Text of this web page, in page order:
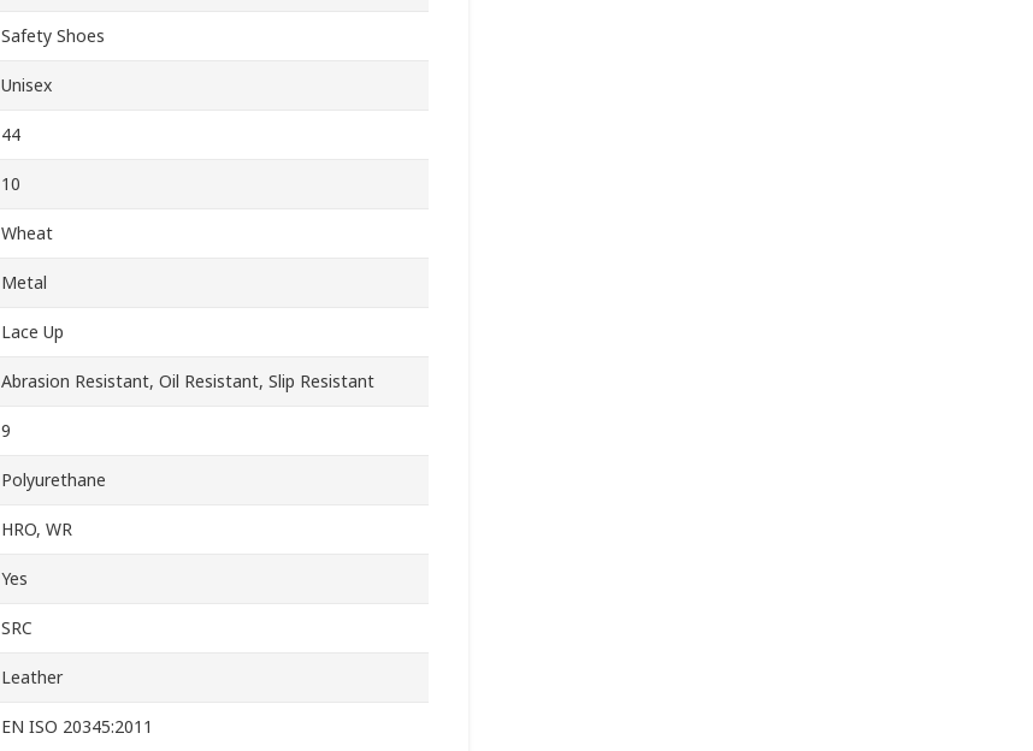
Safety Shoes
Unisex
44
10
Wheat
Metal
Lace Up
Abrasion Resistant, Oil Resistant, Slip Resistant
9
Polyurethane
HRO, WR
Yes
SRC
Leather
EN ISO 20345:2011